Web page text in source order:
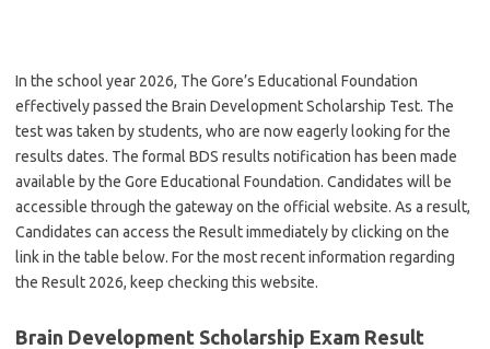
In the school year 2026, The Gore’s Educational Foundation
effectively passed the Brain Development Scholarship Test. The
test was taken by students, who are now eagerly looking for the
results dates. The formal BDS results notification has been made
available by the Gore Educational Foundation. Candidates will be
accessible through the gateway on the official website. As a result,
Candidates can access the Result immediately by clicking on the
link in the table below. For the most recent information regarding
the Result 2026, keep checking this website.
Brain Development Scholarship Exam Result